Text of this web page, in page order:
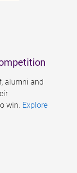
alumni and
win. Explore